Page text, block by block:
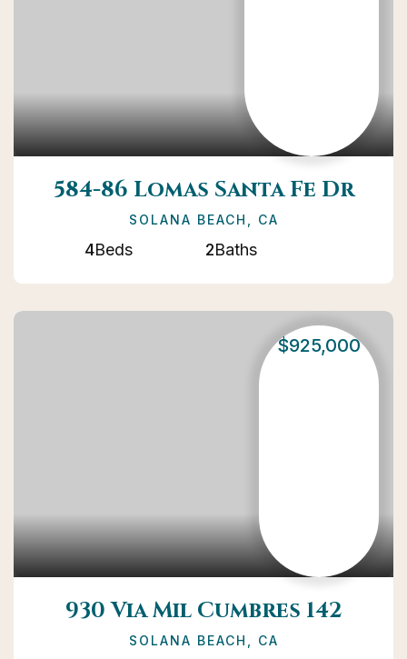
584-86 Lomas Santa Fe Dr
SOLANA BEACH, CA
4Beds 2Baths
$925,000
930 Via Mil Cumbres 142
SOLANA BEACH, CA